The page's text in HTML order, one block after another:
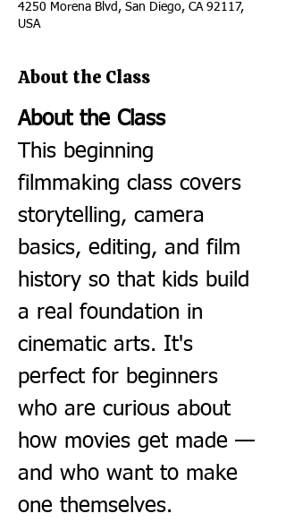
4250 Morena Blvd, San Diego, CA 92117,
USA
About the Class
About the Class
This beginning
filmmaking class covers
storytelling, camera
basics, editing, and film
history so that kids build
a real foundation in
cinematic arts. It's
perfect for beginners
who are curious about
how movies get made —
and who want to make
one themselves.